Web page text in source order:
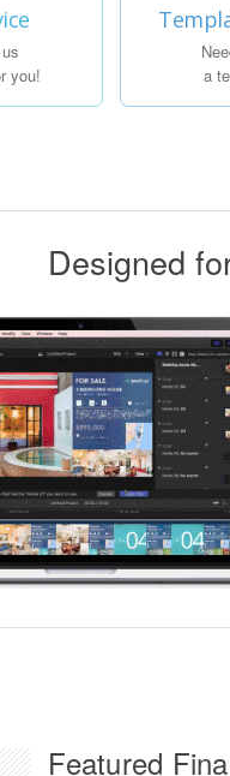
you!
a
Designed
Featured